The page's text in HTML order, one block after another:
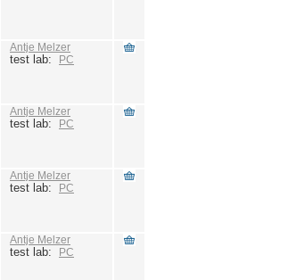
Antje Melzer
test lab: PC
Antje Melzer
test lab: PC
Antje Melzer
test lab: PC
Antje Melzer
test lab: PC